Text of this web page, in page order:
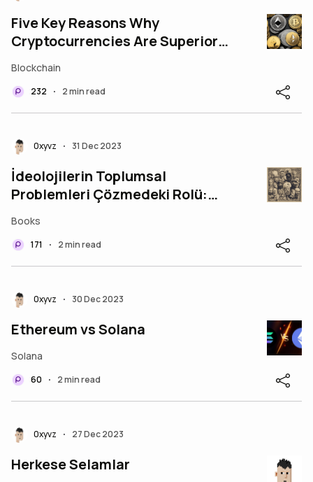
Five Key Reasons Why
Cryptocurrencies Are Superior
Blockchain
232 • 2 min read
0xyvz • 31 Dec 2023
İdeolojilerin Toplumsal
Problemleri Çözmedeki Rolü:
Books
171 • 2 min read
0xyvz • 30 Dec 2023
Ethereum vs Solana
Solana
60 • 2 min read
0xyvz • 27 Dec 2023
Herkese Selamlar